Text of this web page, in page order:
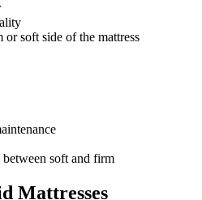
soft side of the mattress
between soft and firm
Mattresses